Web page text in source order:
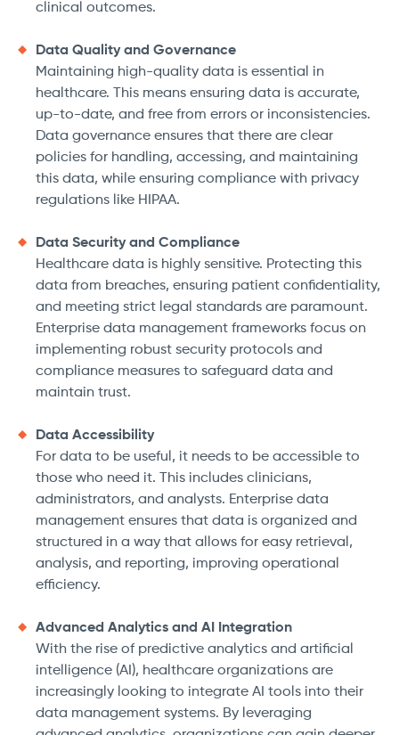
clinical outcomes.
Data Quality and Governance
Maintaining high-quality data is essential in
healthcare. This means ensuring data is accurate,
up-to-date, and free from errors or inconsistencies.
Data governance ensures that there are clear
policies for handling, accessing, and maintaining
this data, while ensuring compliance with privacy
regulations like HIPAA.
Data Security and Compliance
Healthcare data is highly sensitive. Protecting this
data from breaches, ensuring patient confidentiality,
and meeting strict legal standards are paramount.
Enterprise data management frameworks focus on
implementing robust security protocols and
compliance measures to safeguard data and
maintain trust.
Data Accessibility
For data to be useful, it needs to be accessible to
those who need it. This includes clinicians,
administrators, and analysts. Enterprise data
management ensures that data is organized and
structured in a way that allows for easy retrieval,
analysis, and reporting, improving operational
efficiency.
Advanced Analytics and AI Integration
With the rise of predictive analytics and artificial
intelligence (AI), healthcare organizations are
increasingly looking to integrate AI tools into their
data management systems. By leveraging